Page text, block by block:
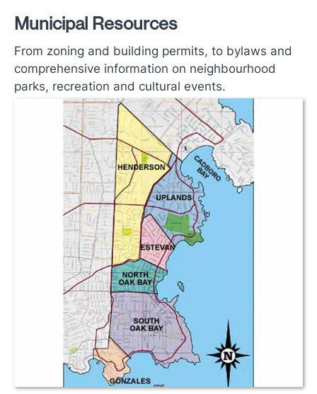
Municipal Resources
From zoning and building permits, to bylaws and
comprehensive information on neighbourhood
parks, recreation and cultural events.